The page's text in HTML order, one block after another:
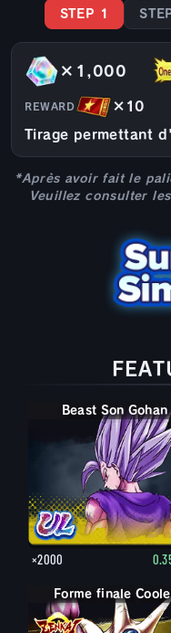
STEP 1
×1,000
Tirage permettant
REWARD ×10
*Après avoir fait le
Veuillez consulter
Beast Son Gohan
×2000
Forme finale